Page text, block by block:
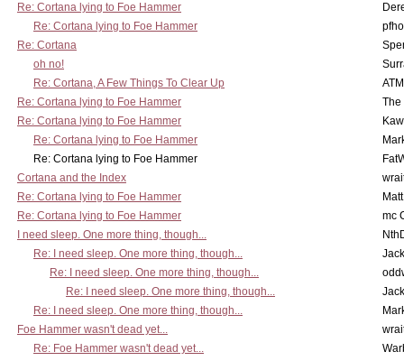
Re: Cortana lying to Foe Hammer
Re: Cortana lying to Foe Hammer
Re: Cortana
oh no!
Re: Cortana, A Few Things To Clear Up
Re: Cortana lying to Foe Hammer
The
Re: Cortana lying to Foe Hammer
Re: Cortana lying to Foe Hammer
Re: Cortana lying to Foe Hammer
Cortana and the Index
Re: Cortana lying to Foe Hammer
Re: Cortana lying to Foe Hammer
mc
I need sleep. One more thing, though...
Re: I need sleep. One more thing, though...
Re: I need sleep. One more thing, though...
Re: I need sleep. One more thing, though...
Re: I need sleep. One more thing, though...
Foe Hammer wasn't dead yet...
Re: Foe Hammer wasn't dead yet...